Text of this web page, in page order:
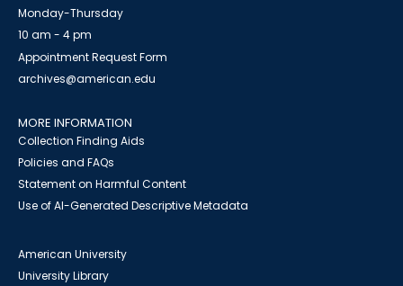
Monday-Thursday
10 am - 4 pm
Appointment Request Form
archives@american.edu
MORE INFORMATION
Collection Finding Aids
Policies and FAQs
Statement on Harmful Content
Use of AI-Generated Descriptive Metadata
American University
University Library